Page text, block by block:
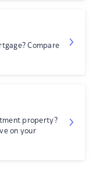
Compare
property?
on your